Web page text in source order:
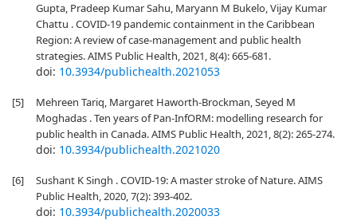
Gupta, Pradeep Kumar Sahu, Maryann M Bukelo, Vijay Kumar
Chattu . COVID-19 pandemic containment in the Caribbean
Region: A review of case-management and public health
strategies. AIMS Public Health, 2021, 8(4): 665-681.
doi: 10.3934/publichealth.2021053
[5]
Mehreen Tariq, Margaret Haworth-Brockman, Seyed M
Moghadas . Ten years of Pan-InfORM: modelling research for
public health in Canada. AIMS Public Health, 2021, 8(2): 265-274.
doi: 10.3934/publichealth.2021020
[6]
Sushant K Singh . COVID-19: A master stroke of Nature. AIMS
Public Health, 2020, 7(2): 393-402.
doi: 10.3934/publichealth.2020033